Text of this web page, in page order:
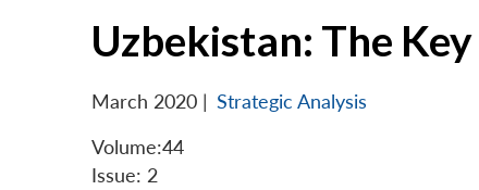
Uzbekistan: The
March 2020 | Strategic Analysis
Volume:44
Issue: 2